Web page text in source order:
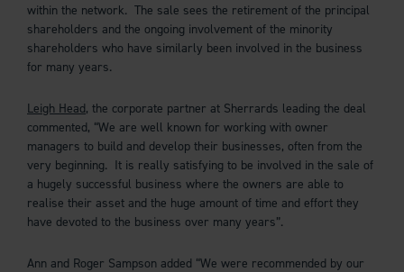
within the network. The sale sees the retirement of the principal
shareholders and the ongoing involvement of the minority
shareholders who have similarly been involved in the business
for many years.
Leigh Head, the corporate partner at Sherrards leading the deal
commented, “We are well known for working with owner
managers to build and develop their businesses, often from the
very beginning. It is really satisfying to be involved in the sale of
a hugely successful business where the owners are able to
realise their asset and the huge amount of time and effort they
have devoted to the business over many years”.
Ann and Roger Sampson added “We were recommended by our